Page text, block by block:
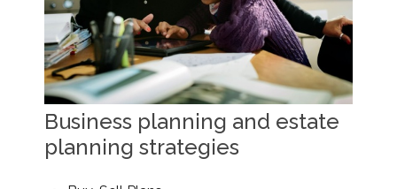
Business planning and estate
planning strategies